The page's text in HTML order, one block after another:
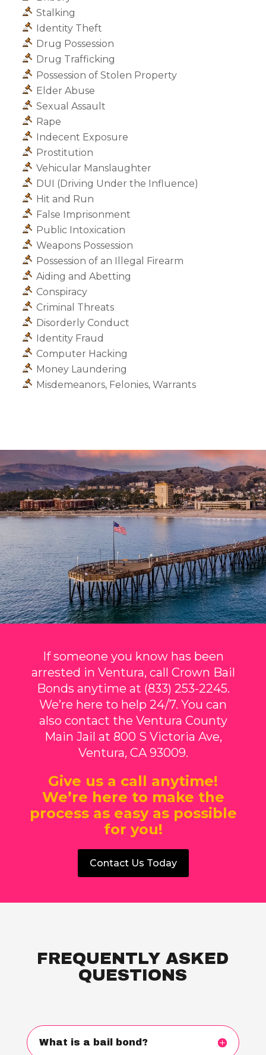
Stalking
Identity Theft
Drug Possession
Drug Trafficking
Possession of Stolen Property
Elder Abuse
Sexual Assault
Rape
Indecent Exposure
Prostitution
Vehicular Manslaughter
DUI (Driving Under the Influence)
Hit and Run
False Imprisonment
Public Intoxication
Weapons Possession
Possession of an Illegal Firearm
Aiding and Abetting
Conspiracy
Criminal Threats
Disorderly Conduct
Identity Fraud
Computer Hacking
Money Laundering
Misdemeanors, Felonies, Warrants
If someone you know has been
arrested in Ventura, call Crown Bail
Bonds anytime at (833) 253-2245.
We’re here to help 24/7. You can
also contact the Ventura County
Main Jail at 800 S Victoria Ave,
Ventura, CA 93009.
Give us a call anytime!
We’re here to make the
process as easy as possible
for you!
Contact Us Today
FREQUENTLY ASKED
QUESTIONS
What is a bail bond?